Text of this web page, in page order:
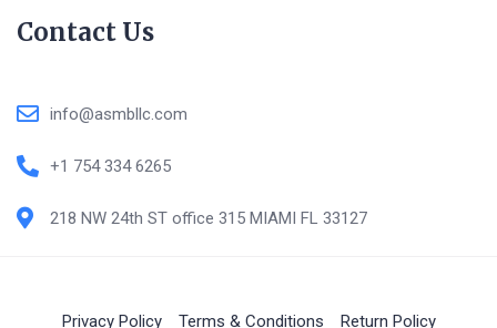
Contact Us
info@asmbllc.com
+1 754 334 6265
218 NW 24th ST office 315 MIAMI FL 33127
Privacy Policy Terms & Conditions Return Policy